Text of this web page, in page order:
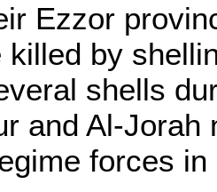
Ezzor
killed by
shells
and Al-Jorah
forces